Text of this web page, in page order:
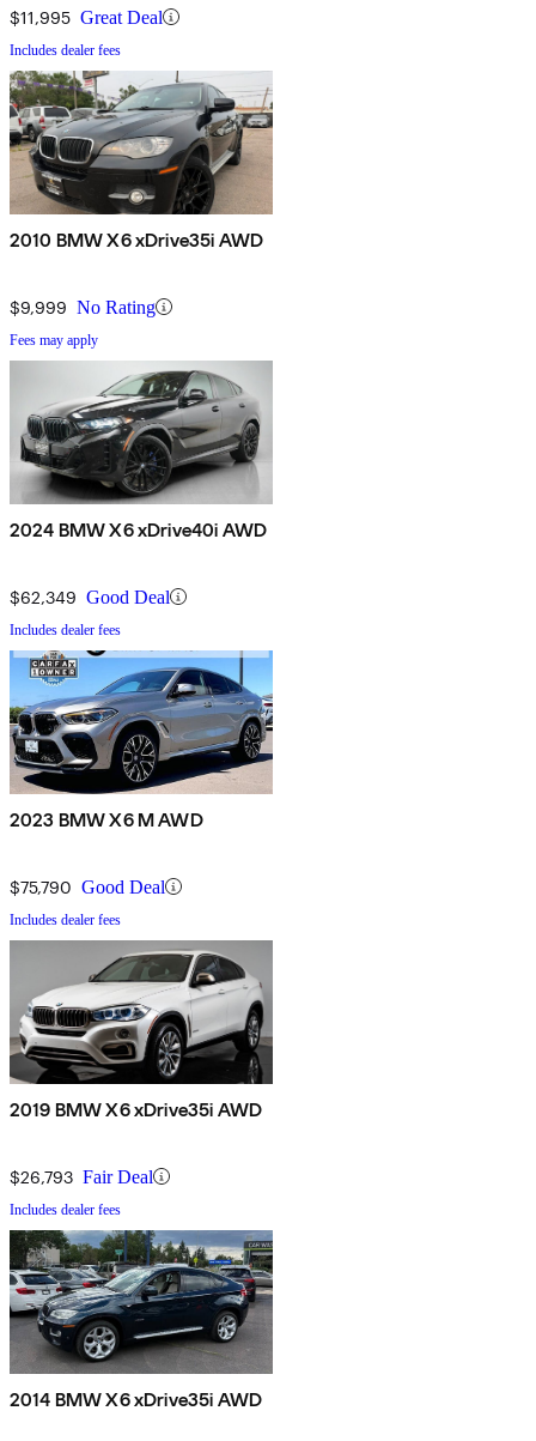
$11,995 Great Deal
Includes dealer fees
2010 BMW X6 xDrive35i AWD
$9,999 No Rating
Fees may apply
2024 BMW X6 xDrive40i AWD
$62,349 Good Deal
Includes dealer fees
2023 BMW X6 M AWD
$75,790 Good Deal
Includes dealer fees
2019 BMW X6 xDrive35i AWD
$26,793 Fair Deal
Includes dealer fees
2014 BMW X6 xDrive35i AWD